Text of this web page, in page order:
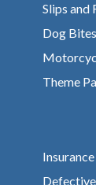
Slips and
Dog Bites
Theme